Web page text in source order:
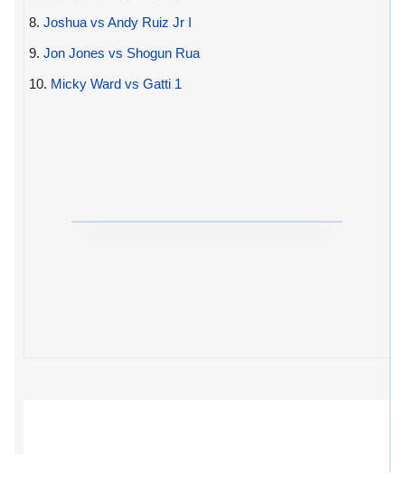
8. Joshua vs Andy Ruiz Jr I
9. Jon Jones vs Shogun Rua
10. Micky Ward vs Gatti 1